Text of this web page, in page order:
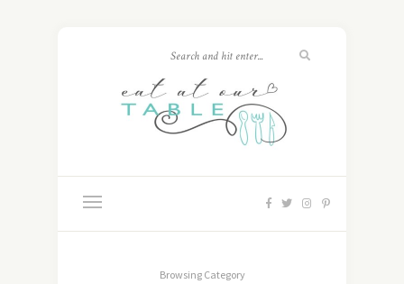
Browsing Category